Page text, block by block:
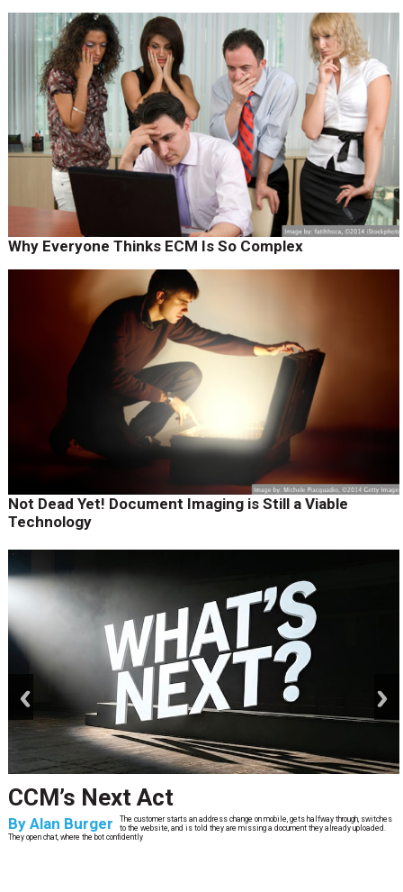
Why Everyone Thinks ECM Is So Complex
Not Dead Yet! Document Imaging is Still a Viable
Technology
CCM’s Next Act
By Alan Burger
The customer starts an address change on mobile, gets halfway through, switches
to the website, and is told they are missing a document they already uploaded.
They open chat, where the bot confidently